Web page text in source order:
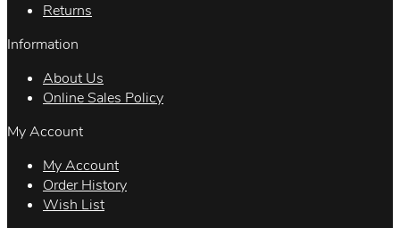
Returns
Information
About Us
Online Sales Policy
My Account
My Account
Order History
Wish List